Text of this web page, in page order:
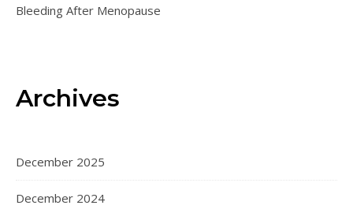
Bleeding After Menopause
Archives
December 2025
December 2024